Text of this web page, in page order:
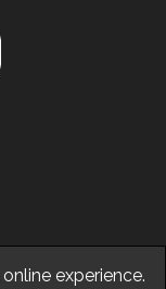
experience.